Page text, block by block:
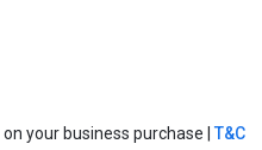
on your business purchase | T&C